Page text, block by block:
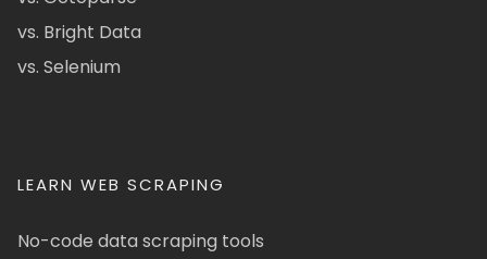
vs. Bright Data
vs. Selenium
LEARN WEB SCRAPING
No-code data scraping tools